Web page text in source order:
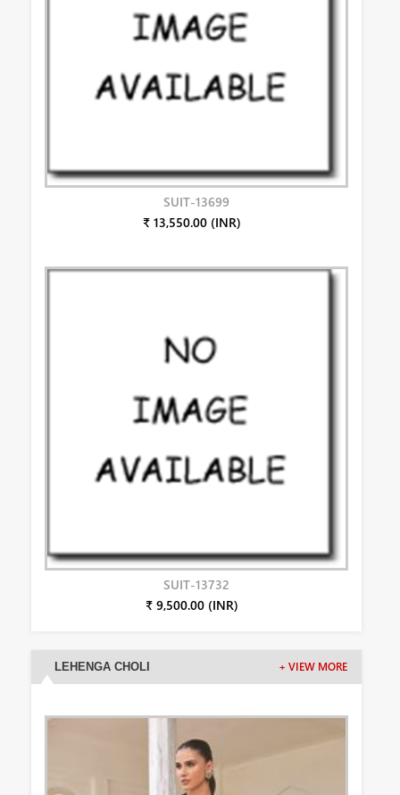
SUIT-13699
₹ 13,550.00 (INR)
SUIT-13732
₹ 9,500.00 (INR)
LEHENGA CHOLI + VIEW MORE